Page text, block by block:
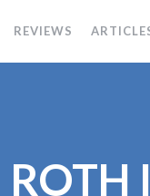
REVIEWS
ROTH